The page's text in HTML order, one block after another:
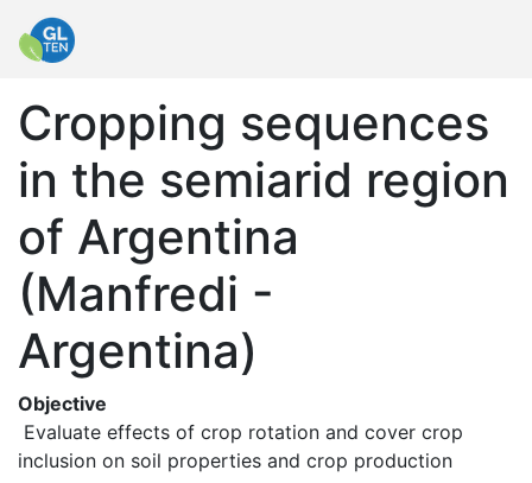
Cropping sequences
in the semiarid region
of Argentina
(Manfredi -
Argentina)
Objective
inclusion on soil properties and crop production